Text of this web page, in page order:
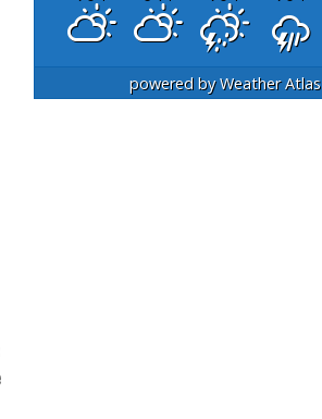
powered byWeather Atlas